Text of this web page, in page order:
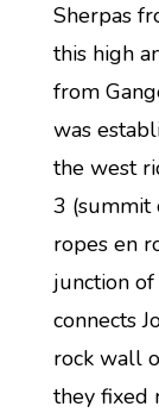
Sherpas
this high
from
was
the west
3 (summit
ropes en
junction
connects
rock wall
they fixed